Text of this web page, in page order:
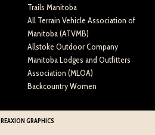
Trails Manitoba
All Terrain Vehicle Association of
Manitoba (ATVMB)
Allstoke Outdoor Company
Manitoba Lodges and Outfitters
Association (MLOA)
Backcountry Women
REAXION GRAPHICS